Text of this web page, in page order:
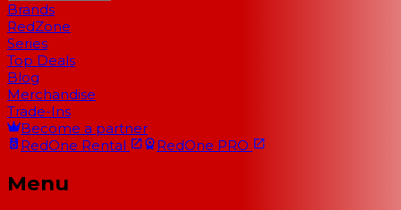
Brands
RedZone
Series
Top Deals
Blog
Merchandise
Trade-Ins
Become a partner
RedOne Rental RedOne PRO
Menu